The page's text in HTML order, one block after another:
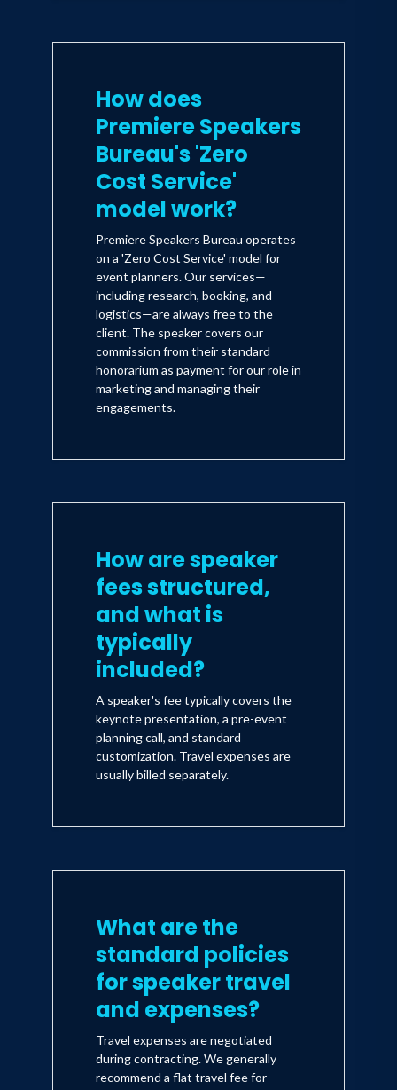
How does
Premiere Speakers
Bureau's 'Zero
Cost Service'
model work?
Premiere Speakers Bureau operates
on a 'Zero Cost Service' model for
event planners. Our services—
including research, booking, and
logistics—are always free to the
client. The speaker covers our
commission from their standard
honorarium as payment for our role in
marketing and managing their
engagements.
How are speaker
fees structured,
and what is
typically
included?
A speaker's fee typically covers the
keynote presentation, a pre-event
planning call, and standard
customization. Travel expenses are
usually billed separately.
What are the
standard policies
for speaker travel
and expenses?
Travel expenses are negotiated
during contracting. We generally
recommend a flat travel fee for